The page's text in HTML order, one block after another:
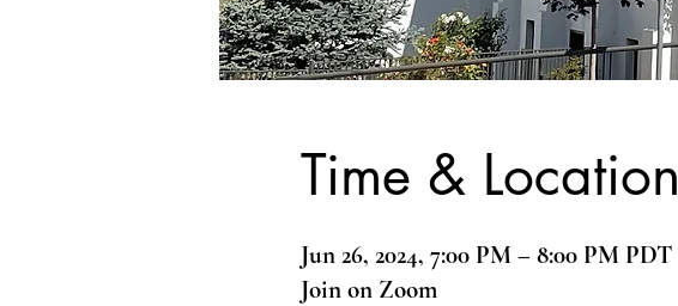
Time & Location
Jun 26, 2024, 7:00 PM – 8:00 PM PDT
Join on Zoom